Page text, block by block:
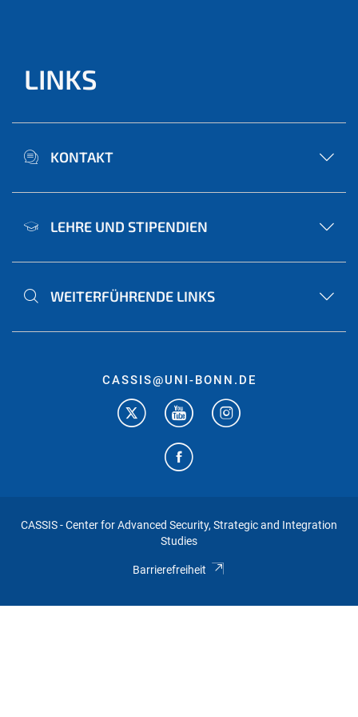
LINKS
KONTAKT
LEHRE UND STIPENDIEN
WEITERFÜHRENDE LINKS
CASSIS@UNI-BONN.DE
CASSIS - Center for Advanced Security, Strategic and Integration
Studies
Barrierefreiheit